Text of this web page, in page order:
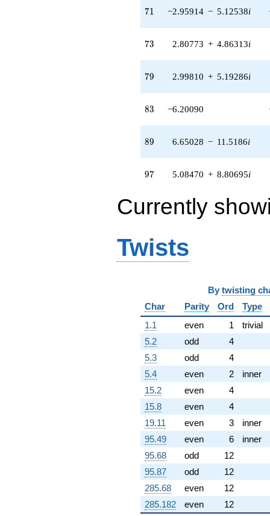
71
71 −2.95914 − 5.12538i
73
73 2.80773 + 4.86313i
79
79 2.99810 + 5.19286i
83
83 −6.20090
89
89 6.65028 − 11.5186i
97
97 5.08470 + 8.80695i
Currently
Twists
By twisting
Char
Parity Ord
Type
1.1
even 1
trivial
5.2
odd
4
5.3
odd
4
5.4
even 2
inner
15.2
even
4
15.8
even
4
19.11
even 3
inner
95.49
even 6
inner
95.68
odd
12
95.87
odd
12
285.68
even
12
285.182
even 12